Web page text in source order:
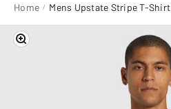
Home Mens Upstate Stripe T-Shirt
Zoom